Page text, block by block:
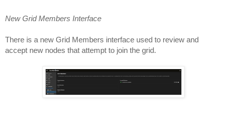
New Grid Members Interface
There is a new Grid Members interface used to review and
accept new nodes that attempt to join the grid.